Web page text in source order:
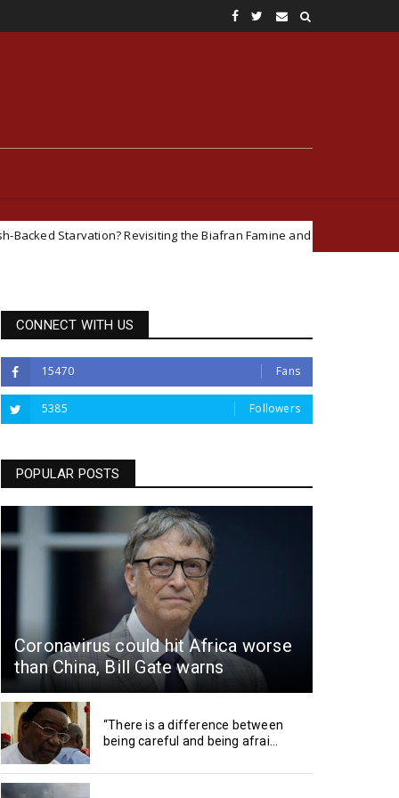
Revisiting the Biafran Famine and Geopolitical Interests in the
CONNECT WITH US
15470 Fans
5385 Followers
POPULAR POSTS
Coronavirus could hit Africa worse
than China, Bill Gate warns
“There is a difference between
being careful and being afrai...